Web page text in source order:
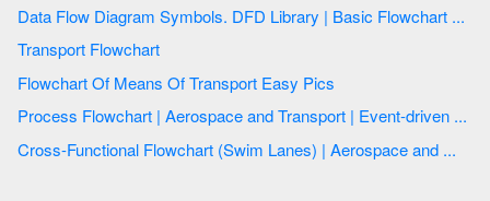
Data Flow Diagram Symbols. DFD Library | Basic Flowchart ...
Transport Flowchart
Flowchart Of Means Of Transport Easy Pics
Process Flowchart | Aerospace and Transport | Event-driven ...
Cross-Functional Flowchart (Swim Lanes) | Aerospace and ...